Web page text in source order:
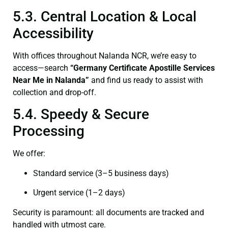
5.3. Central Location & Local
Accessibility
With offices throughout Nalanda NCR, we’re easy to
access—search “Germany Certificate Apostille Services
Near Me in Nalanda” and find us ready to assist with
collection and drop-off.
5.4. Speedy & Secure
Processing
We offer:
Standard service (3–5 business days)
Urgent service (1–2 days)
Security is paramount: all documents are tracked and
handled with utmost care.